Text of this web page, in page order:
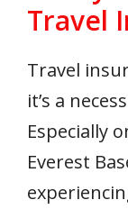
Travel
Travel
it’s a
Especially
Everest